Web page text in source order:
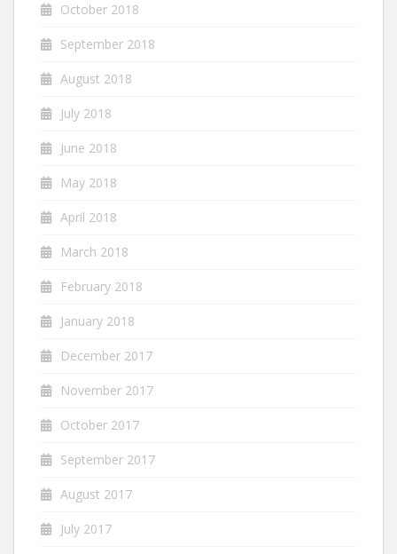
October 2018
September 2018
August 2018
July 2018
June 2018
May 2018
April 2018
March 2018
February 2018
January 2018
December 2017
November 2017
October 2017
September 2017
August 2017
July 2017